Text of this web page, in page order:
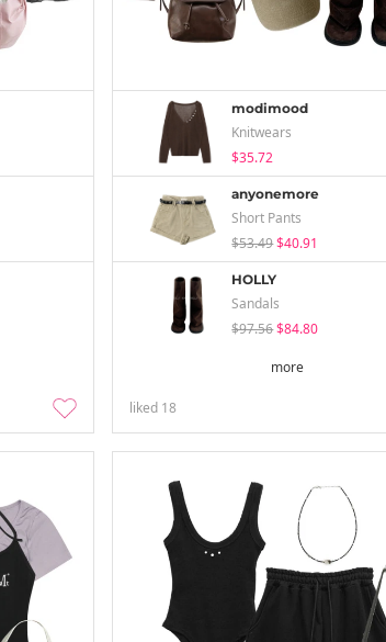
modimood
Knitwears
$35.72
anyonemore
Short Pants
$53.49$40.91
HOLLY
Sandals
$97.56$84.80
more
liked 18